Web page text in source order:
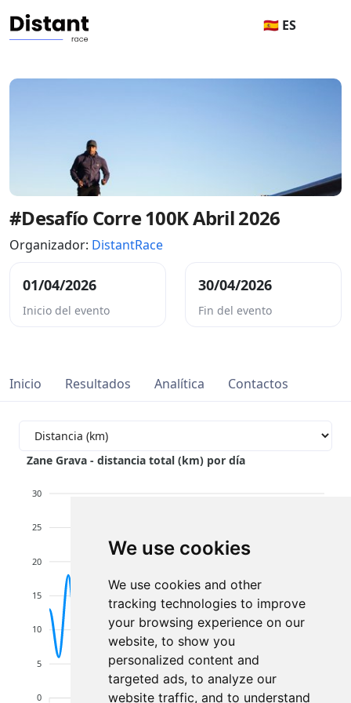
We use cookies
We use cookies and other
tracking technologies to improve
your browsing experience on our
website, to show you
personalized content and
targeted ads, to analyze our
website traffic, and to understand
🇪🇸 ES
#Desafío Corre 100K Abril 2026
Organizador: DistantRace
01/04/2026
Inicio del evento
30/04/2026
Fin del evento
Inicio Resultados Analítica Contactos
Zane Grava - distancia total (km) por día
30
25
20
15
10
5
0